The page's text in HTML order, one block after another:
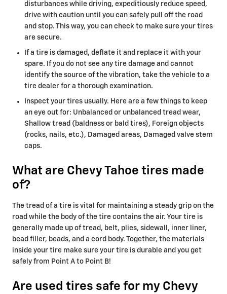
disturbances while driving, expeditiously reduce speed,
drive with caution until you can safely pull off the road
and stop. This way, you can check to make sure your tires
are secure.
If a tire is damaged, deflate it and replace it with your
spare. If you do not see any tire damage and cannot
identify the source of the vibration, take the vehicle to a
tire dealer for a thorough examination.
Inspect your tires usually. Here are a few things to keep
an eye out for: Unbalanced or unbalanced tread wear,
Shallow tread (baldness or bald tires), Foreign objects
(rocks, nails, etc.), Damaged areas, Damaged valve stem
caps.
What are Chevy Tahoe tires made
of?
The tread of a tire is vital for maintaining a steady grip on the
road while the body of the tire contains the air. Your tire is
generally made up of tread, belt, plies, sidewall, inner liner,
bead filler, beads, and a cord body. Together, the materials
inside your tire make sure your tire is durable and you get
safely from Point A to Point B!
Are used tires safe for my Chevy